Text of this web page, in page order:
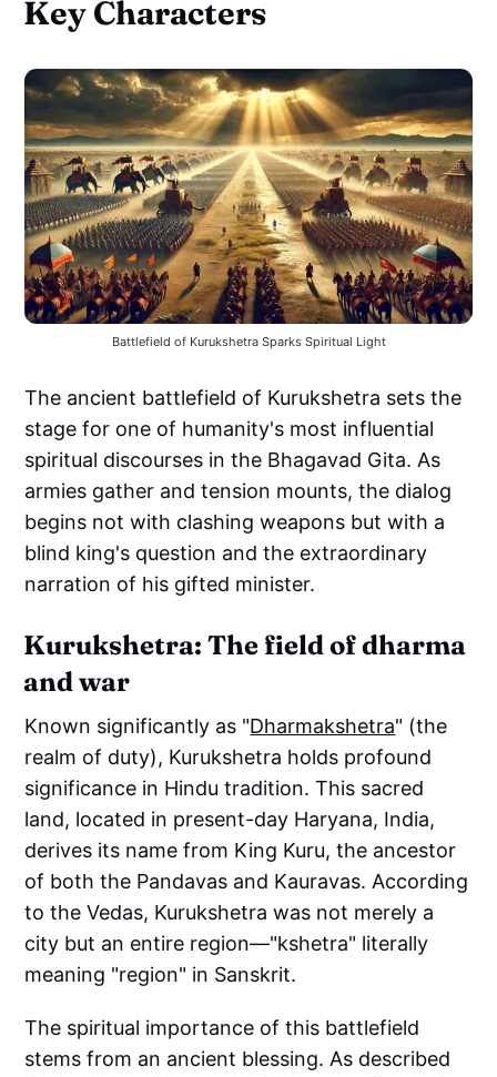
Key Characters
Battlefield of Kurukshetra Sparks Spiritual Light
The ancient battlefield of Kurukshetra sets the
stage for one of humanity's most influential
spiritual discourses in the Bhagavad Gita. As
armies gather and tension mounts, the dialog
begins not with clashing weapons but with a
blind king's question and the extraordinary
narration of his gifted minister.
Kurukshetra: The field of dharma
and war
Known significantly as "Dharmakshetra" (the
realm of duty), Kurukshetra holds profound
significance in Hindu tradition. This sacred
land, located in present-day Haryana, India,
derives its name from King Kuru, the ancestor
of both the Pandavas and Kauravas. According
to the Vedas, Kurukshetra was not merely a
city but an entire region—"kshetra" literally
meaning "region" in Sanskrit.
The spiritual importance of this battlefield
stems from an ancient blessing. As described